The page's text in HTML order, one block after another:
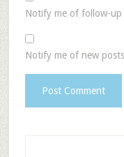
Notify me of follow-up
Notify me of new